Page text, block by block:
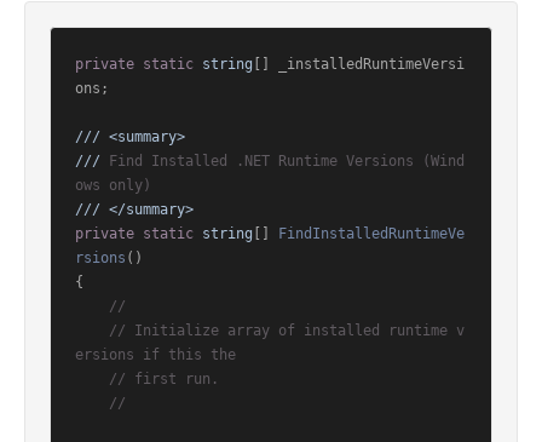
private static string [] _installedRuntimeVersi
ons;
/// <summary>
/// Find Installed .NET Runtime Versions (Wind
ows only)
/// </summary>
private static string
FindInstalledRuntimeVe
rsions ()
{
//
// Initialize array of installed runtime v
ersions if this the
// first run.
//